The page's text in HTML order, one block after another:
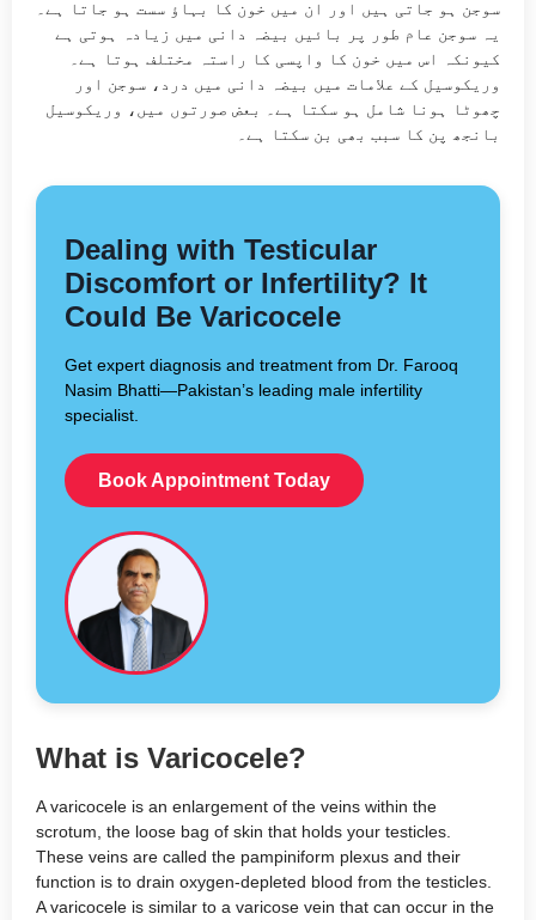
سوجن ہو جاتی ہیں اور ان میں خون کا بہاؤ سست ہو جاتا ہے۔
یہ سوجن عام طور پر بائیں بیضہ دانی میں زیادہ ہوتی ہے
کیونکہ اس میں خون کا واپسی کا راستہ مختلف ہوتا ہے۔
وریکوسیل کے علامات میں بیضہ دانی میں درد، سوجن اور
چھوٹا ہونا شامل ہو سکتا ہے۔ بعض صورتوں میں، وریکوسیل
بانجھ پن کا سبب بھی بن سکتا ہے۔
Dealing with Testicular
Discomfort or Infertility? It
Could Be Varicocele
Get expert diagnosis and treatment from Dr. Farooq
Nasim Bhatti—Pakistan’s leading male infertility
specialist.
Book Appointment Today
What is Varicocele?
A varicocele is an enlargement of the veins within the
scrotum, the loose bag of skin that holds your testicles.
These veins are called the pampiniform plexus and their
function is to drain oxygen-depleted blood from the testicles.
A varicocele is similar to a varicose vein that can occur in the